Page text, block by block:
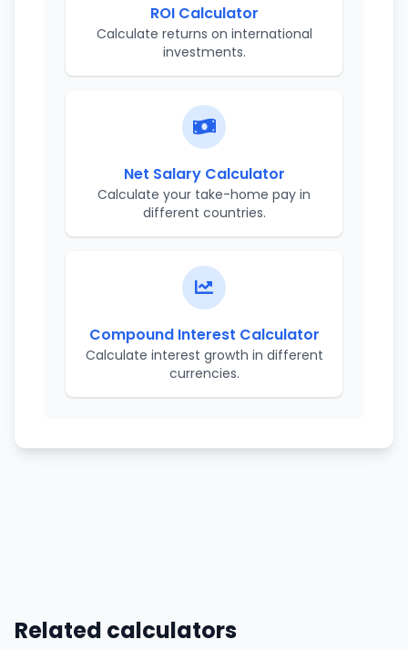
ROI Calculator
Calculate returns on international
investments.
Net Salary Calculator
Calculate your take-home pay in
different countries.
Compound Interest Calculator
Calculate interest growth in different
currencies.
Related calculators